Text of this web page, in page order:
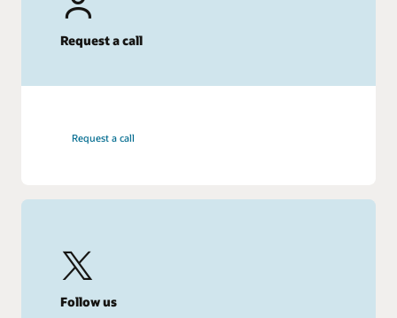
Request a call
Request a call
Follow us